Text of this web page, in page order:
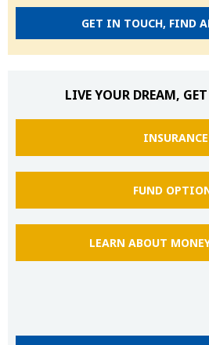
GET IN TOUCH, FIND
LIVE YOUR DREAM,
INSURANCE
FUND
LEARN ABOUT